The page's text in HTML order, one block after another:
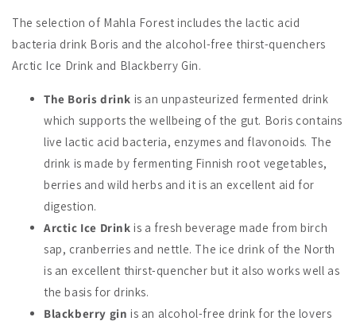
The selection of Mahla Forest includes the lactic acid
bacteria drink Boris and the alcohol-free thirst-quenchers
Arctic Ice Drink and Blackberry Gin.
The Boris drink is an unpasteurized fermented drink
which supports the wellbeing of the gut. Boris contains
live lactic acid bacteria, enzymes and flavonoids. The
drink is made by fermenting Finnish root vegetables,
berries and wild herbs and it is an excellent aid for
digestion.
Arctic Ice Drink is a fresh beverage made from birch
sap, cranberries and nettle. The ice drink of the North
is an excellent thirst-quencher but it also works well as
the basis for drinks.
Blackberry gin is an alcohol-free drink for the lovers